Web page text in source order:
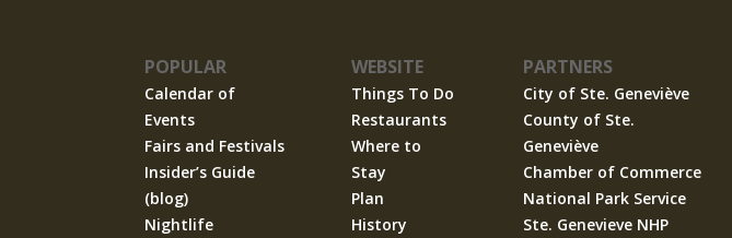
POPULAR
Calendar of
Events
Fairs and Festivals
Insider’s Guide
(blog)
Nightlife
WEBSITE
Things To Do
Restaurants
Where to
Stay
Plan
History
PARTNERS
City of Ste. Geneviève
County of Ste.
Geneviève
Chamber of Commerce
National Park Service
Ste. Genevieve NHP